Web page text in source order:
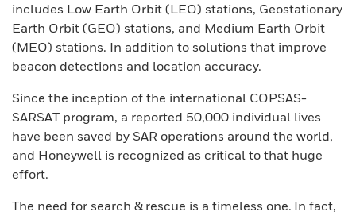
includes Low Earth Orbit (LEO) stations, Geostationary
Earth Orbit (GEO) stations, and Medium Earth Orbit
(MEO) stations. In addition to solutions that improve
beacon detections and location accuracy.
Since the inception of the international COPSAS-
SARSAT program, a reported 50,000 individual lives
have been saved by SAR operations around the world,
and Honeywell is recognized as critical to that huge
effort.
The need for search & rescue is a timeless one. In fact,